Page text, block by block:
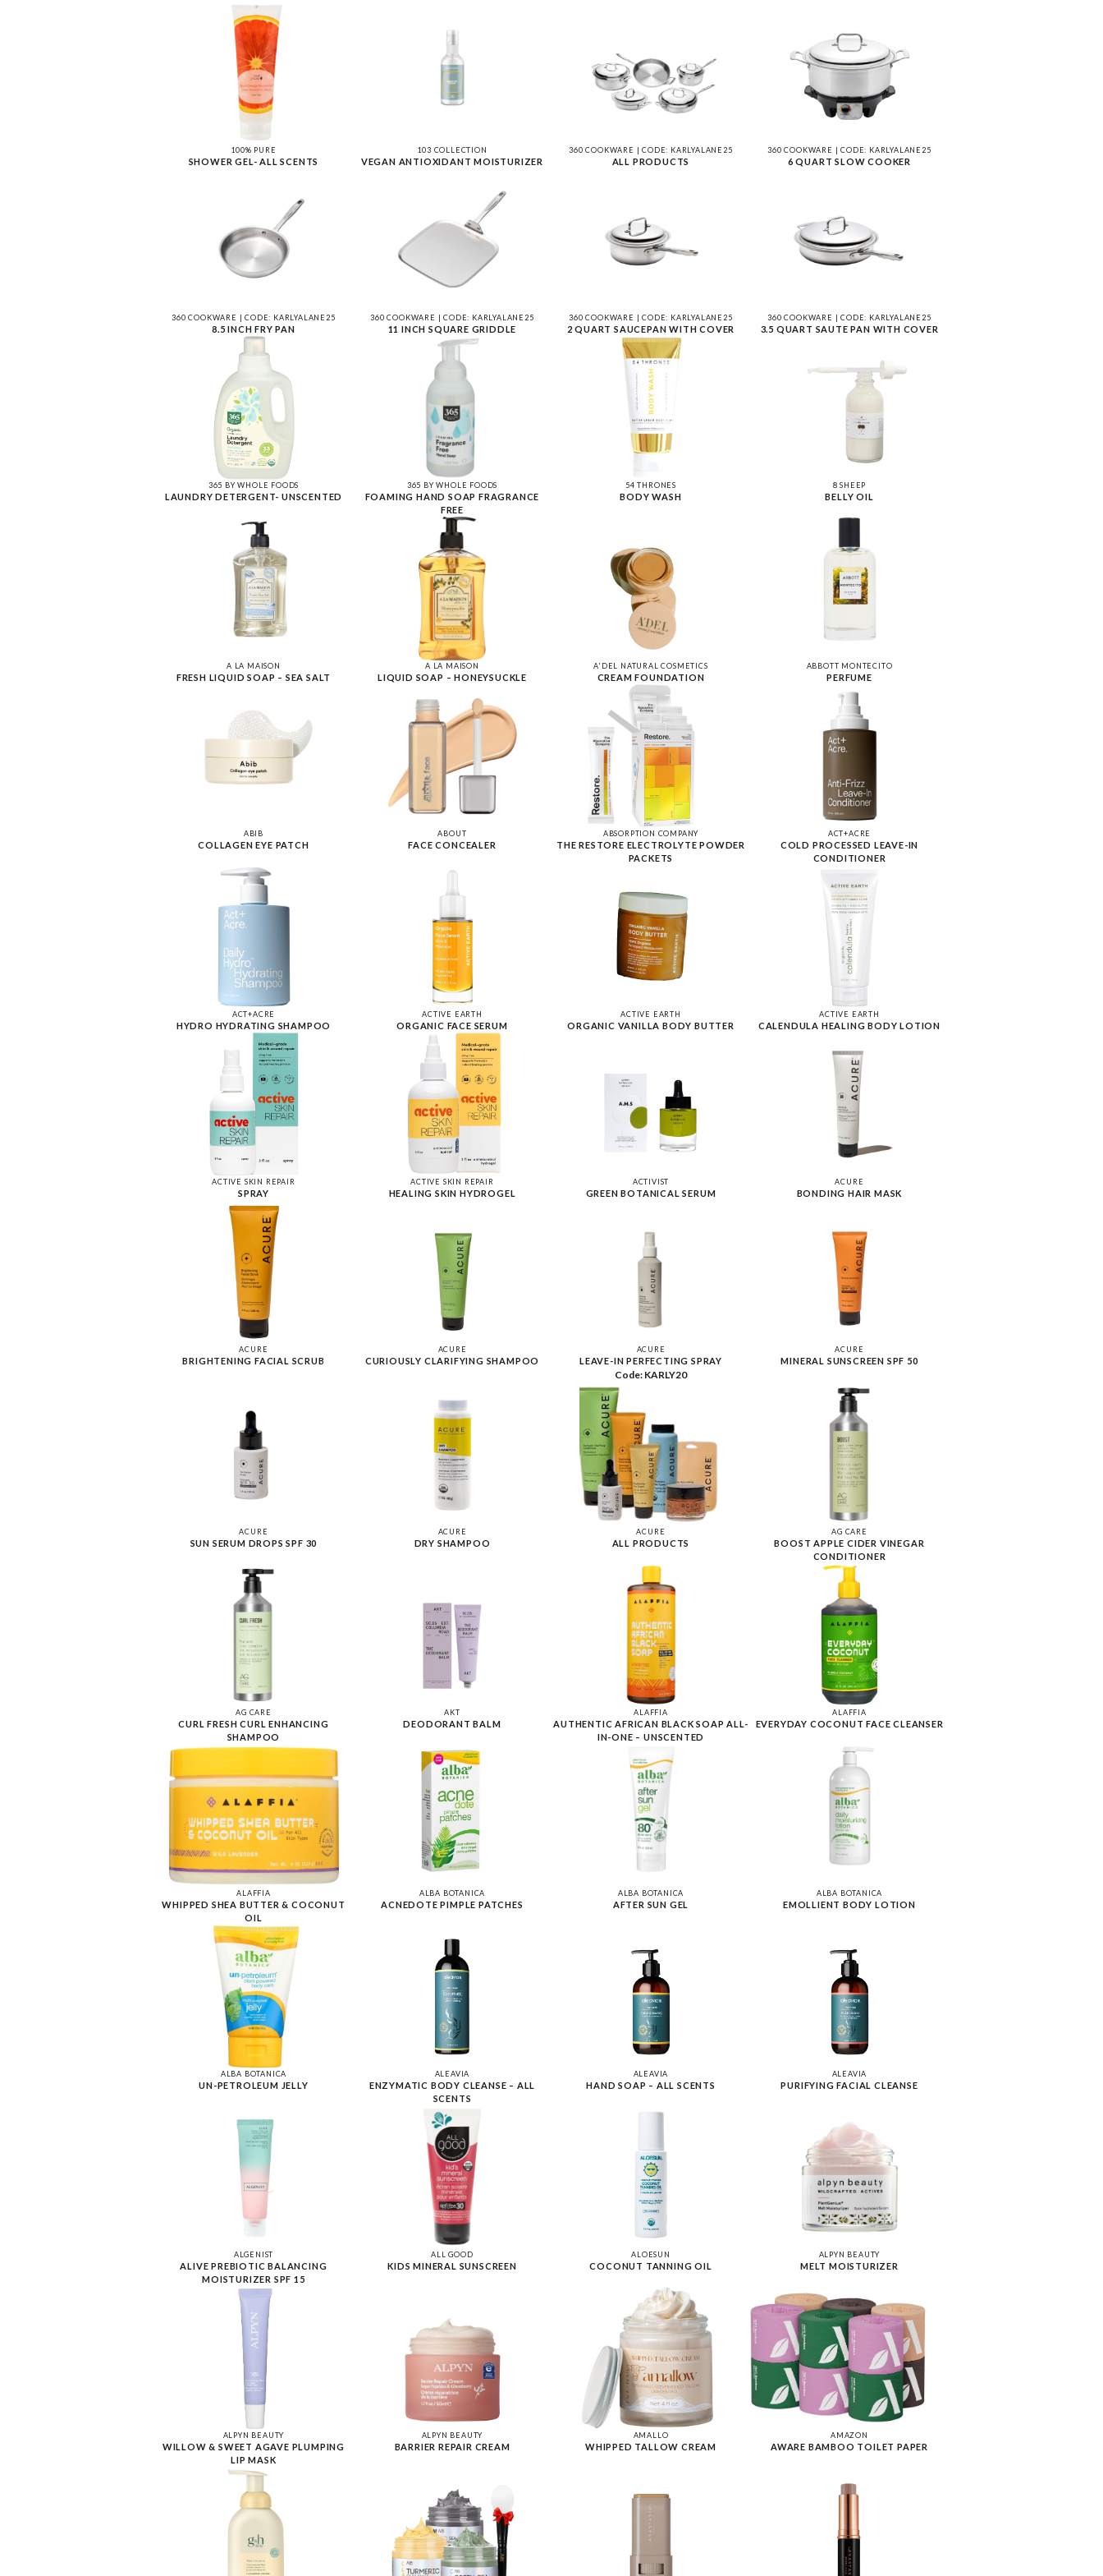
100% PURE
SHOWER GEL- ALL SCENTS
103 COLLECTION
VEGAN ANTIOXIDANT MOISTURIZER
360 COOKWARE | CODE: KARLYALANE25
ALL PRODUCTS
360 COOKWARE | CODE: KARLYALANE25
6 QUART SLOW COOKER
360 COOKWARE | CODE: KARLYALANE25
8.5 INCH FRY PAN
360 COOKWARE | CODE: KARLYALANE25
11 INCH SQUARE GRIDDLE
360 COOKWARE | CODE: KARLYALANE25
2 QUART SAUCEPAN WITH COVER
360 COOKWARE | CODE: KARLYALANE25
3.5 QUART SAUTE PAN WITH COVER
365 BY WHOLE FOODS
LAUNDRY DETERGENT- UNSCENTED
365 BY WHOLE FOODS
FOAMING HAND SOAP FRAGRANCE
FREE
54 THRONES
BODY WASH
8 SHEEP
BELLY OIL
A LA MAISON
FRESH LIQUID SOAP – SEA SALT
A LA MAISON
LIQUID SOAP – HONEYSUCKLE
A'DEL NATURAL COSMETICS
CREAM FOUNDATION
ABBOTT MONTECITO
PERFUME
ABIB
COLLAGEN EYE PATCH
ABOUT
FACE CONCEALER
ABSORPTION COMPANY
THE RESTORE ELECTROLYTE POWDER
PACKETS
ACT+ACRE
COLD PROCESSED LEAVE-IN
CONDITIONER
ACT+ACRE
HYDRO HYDRATING SHAMPOO
ACTIVE EARTH
ORGANIC FACE SERUM
ACTIVE EARTH
ORGANIC VANILLA BODY BUTTER
ACTIVE EARTH
CALENDULA HEALING BODY LOTION
ACTIVE SKIN REPAIR
SPRAY
ACTIVE SKIN REPAIR
HEALING SKIN HYDROGEL
ACTIVIST
GREEN BOTANICAL SERUM
ACURE
BONDING HAIR MASK
ACURE
BRIGHTENING FACIAL SCRUB
ACURE
CURIOUSLY CLARIFYING SHAMPOO
ACURE
LEAVE-IN PERFECTING SPRAY
Code: KARLY20
ACURE
MINERAL SUNSCREEN SPF 50
ACURE
SUN SERUM DROPS SPF 30
ACURE
DRY SHAMPOO
ACURE
ALL PRODUCTS
AG CARE
BOOST APPLE CIDER VINEGAR
CONDITIONER
AG CARE
CURL FRESH CURL ENHANCING
SHAMPOO
AKT
DEODORANT BALM
ALAFFIA
AUTHENTIC AFRICAN BLACK SOAP ALL-
IN-ONE – UNSCENTED
ALAFFIA
EVERYDAY COCONUT FACE CLEANSER
ALAFFIA
WHIPPED SHEA BUTTER & COCONUT
OIL
ALBA BOTANICA
ACNEDOTE PIMPLE PATCHES
ALBA BOTANICA
AFTER SUN GEL
ALBA BOTANICA
EMOLLIENT BODY LOTION
ALBA BOTANICA
UN-PETROLEUM JELLY
ALEAVIA
ENZYMATIC BODY CLEANSE – ALL
SCENTS
ALEAVIA
HAND SOAP – ALL SCENTS
ALEAVIA
PURIFYING FACIAL CLEANSE
ALGENIST
ALIVE PREBIOTIC BALANCING
MOISTURIZER SPF 15
ALL GOOD
KIDS MINERAL SUNSCREEN
ALOESUN
COCONUT TANNING OIL
ALPYN BEAUTY
MELT MOISTURIZER
ALPYN BEAUTY
WILLOW & SWEET AGAVE PLUMPING
LIP MASK
ALPYN BEAUTY
BARRIER REPAIR CREAM
AMALLO
WHIPPED TALLOW CREAM
AMAZON
AWARE BAMBOO TOILET PAPER